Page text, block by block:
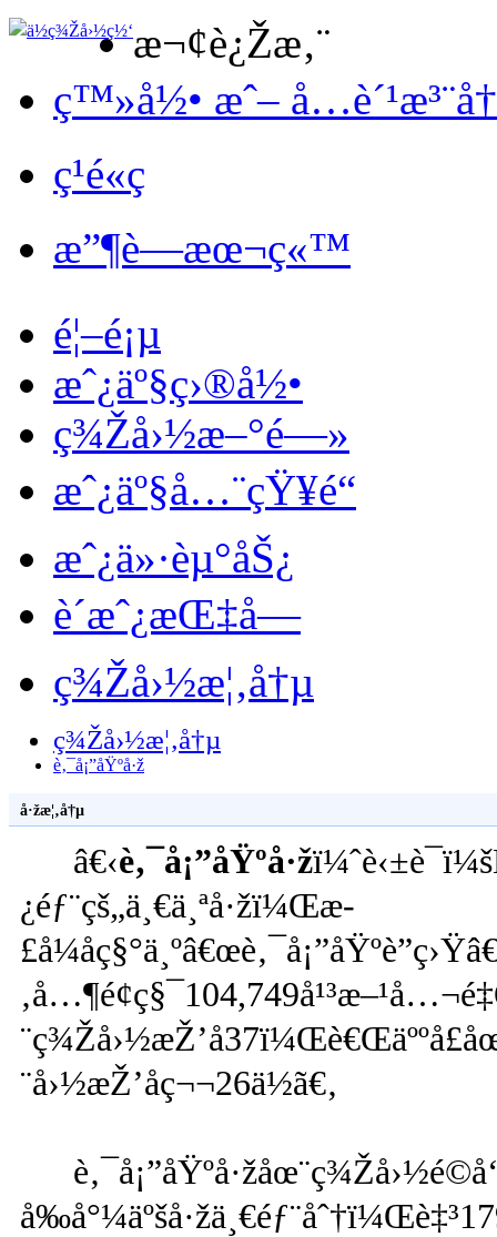
æ¬¢è¿Žæ‚¨
ç™»å½• æˆ–
ç¹é«ç
æ”¶è—æœ¬ç«™
é¦–é¡µ
æˆ¿äº§ç›®å½•
ç¾Žå›½æ–°é—»
æˆ¿äº§å…¨çŸ¥é“
æˆ¿ä»·èµ°åŠ¿
è´­æˆ¿æŒ‡å—
ç¾Žå›½æ¦‚å†µ
ç¾Žå›½æ¦‚å†µ
è‚¯å¡”åŸºå·ž
å·žæ¦‚å†µ
â€‹è‚¯å¡”åŸºå·ž
¿éƒ¨çš„ä¸€ä¸ªå·žï¼Œæ­
¨å›½æŽ’åç¬¬26ä½ã€‚